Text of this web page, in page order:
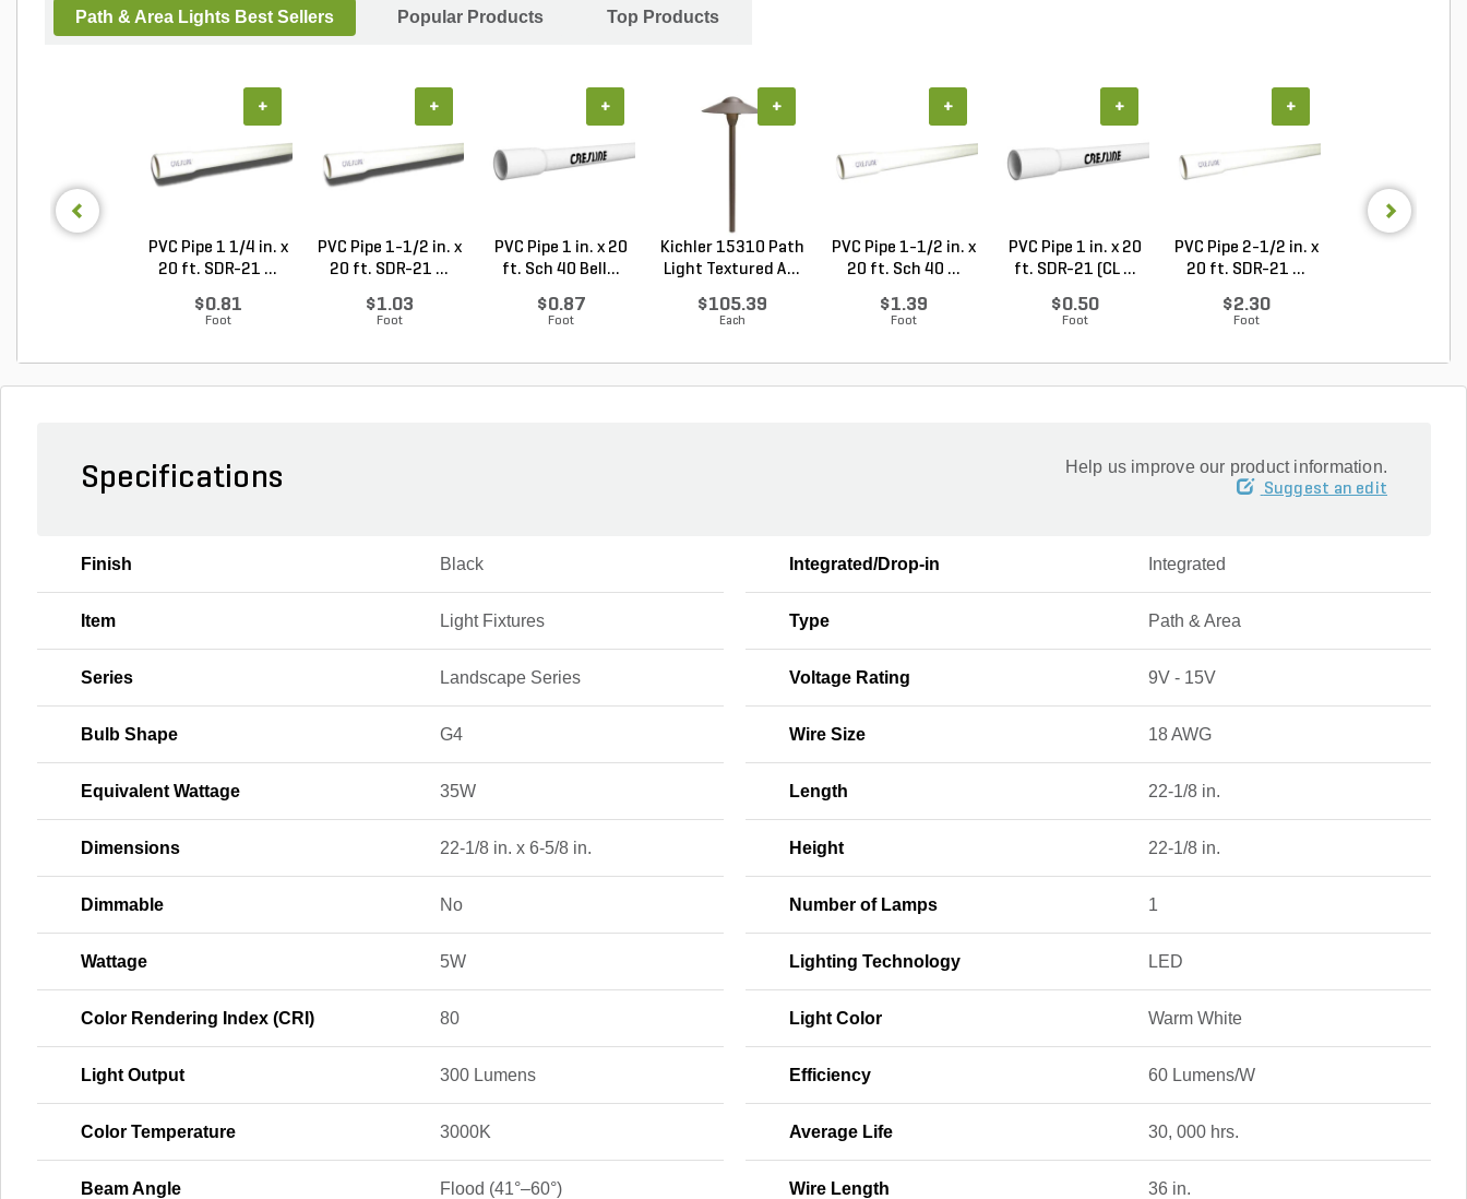
Path & Area Lights Best Sellers Popular Products Top Products
PVC Pipe 1 1/4 in. x
20 ft. SDR-21 ...
$0.81
Foot
+
PVC Pipe 1-1/2 in. x
20 ft. SDR-21 ...
$1.03
Foot
+
PVC Pipe 1 in. x 20
ft. Sch 40 Bell...
$0.87
Foot
+
Kichler 15310 Path
Light Textured A...
$105.39
Each
+
PVC Pipe 1-1/2 in. x
20 ft. Sch 40 ...
$1.39
Foot
+
PVC Pipe 1 in. x 20
ft. SDR-21 (CL ...
$0.50
Foot
+
PVC Pipe 2-1/2 in. x
20 ft. SDR-21 ...
$2.30
Foot
+
Specifications Help us improve our product information.
Suggest an edit
Finish Black Integrated/Drop-in Integrated
Item Light Fixtures Type Path & Area
Series Landscape Series Voltage Rating 9V - 15V
Bulb Shape G4 Wire Size 18 AWG
Equivalent Wattage 35W Length 22-1/8 in.
Dimensions 22-1/8 in. x 6-5/8 in. Height 22-1/8 in.
Dimmable No Number of Lamps 1
Wattage 5W Lighting Technology LED
Color Rendering Index (CRI) 80 Light Color Warm White
Light Output 300 Lumens Efficiency 60 Lumens/W
Color Temperature 3000K Average Life 30, 000 hrs.
Beam Angle Flood (41°–60°) Wire Length 36 in.